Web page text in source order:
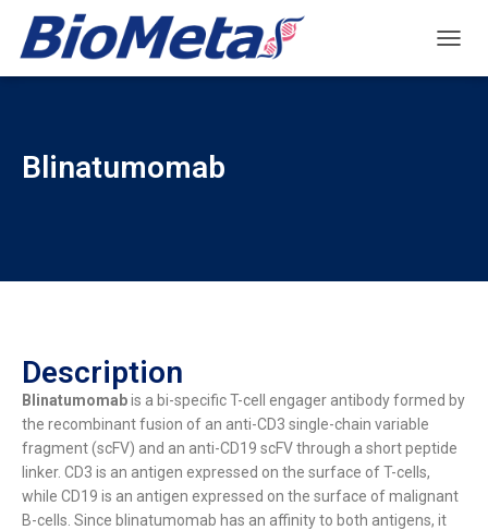
O
A
Blinatumomab
Description
Blinatumomabis a bi-specific T-cell engager antibody formed by
the recombinant fusion of an anti-CD3 single-chain variable
fragment (scFV) and an anti-CD19 scFV through a short peptide
linker. CD3 is an antigen expressed on the surface of T-cells,
while CD19 is an antigen expressed on the surface of malignant
B-cells. Since blinatumomab has an affinity to both antigens, it